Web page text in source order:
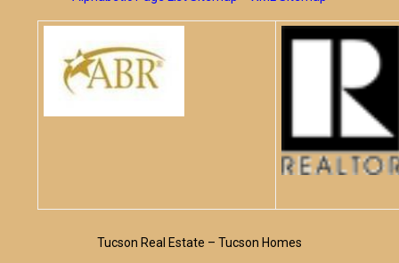
Tucson Real Estate – Tucson Homes